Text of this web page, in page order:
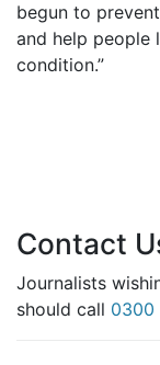
begun to
and help people
condition.”
Contact
Journalists
should call 0300